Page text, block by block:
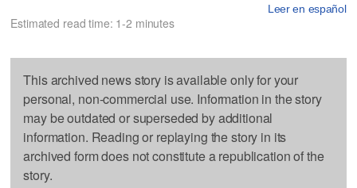
Leer en español
Estimated read time: 1-2 minutes
This archived news story is available only for your
personal, non-commercial use. Information in the story
may be outdated or superseded by additional
information. Reading or replaying the story in its
archived form does not constitute a republication of the
story.